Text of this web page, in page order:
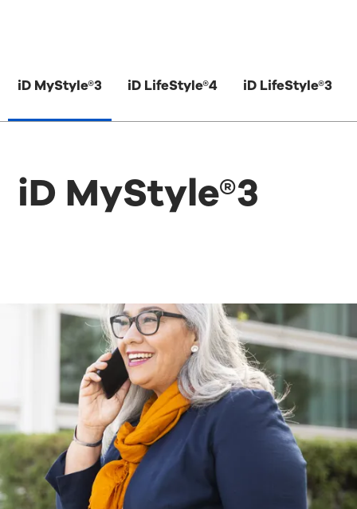
iD MyStyle®3 iD LifeStyle®4 iD LifeStyle®3
iD MyStyle®3